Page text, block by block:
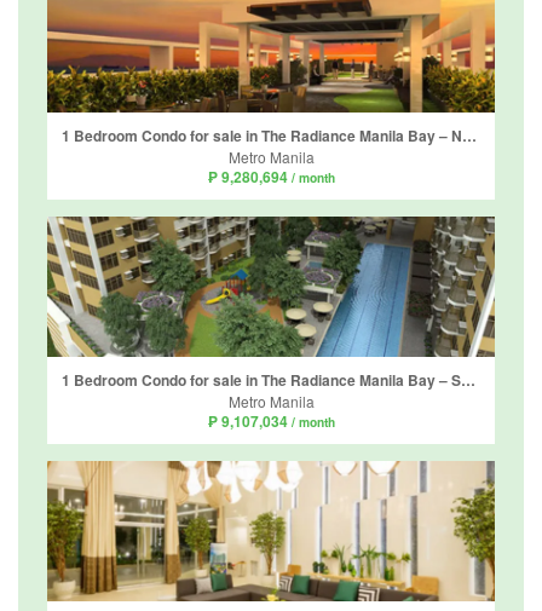
1 Bedroom Condo for sale in The Radiance Manila Bay – North Tower, Barangay 2, Metro Manila
Metro Manila
₱ 9,280,694 / month
1 Bedroom Condo for sale in The Radiance Manila Bay – South Tower, Barangay 2, Metro Manila
Metro Manila
₱ 9,107,034 / month